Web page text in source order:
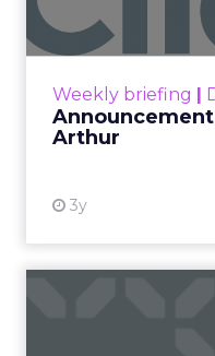
Weekly briefing
Arthur
3y